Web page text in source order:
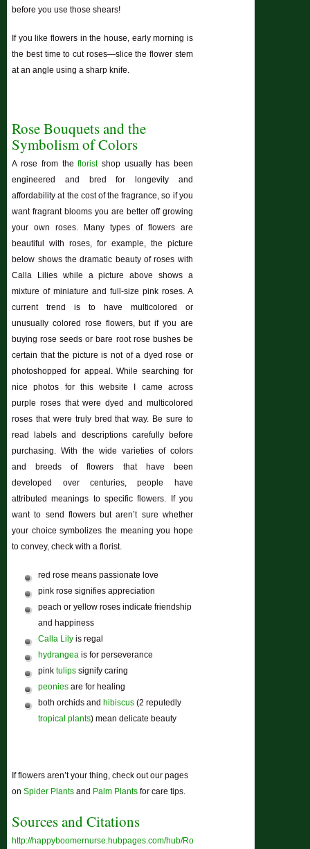
before you use those shears!
If you like flowers in the house, early morning is
the best time to cut roses—slice the flower stem
at an angle using a sharp knife.
Rose Bouquets and the
Symbolism of Colors
A rose from thefloristshop usually has been
engineered and bred for longevity and
affordability at the cost of the fragrance, so if you
want fragrant blooms you are better off growing
your own roses. Many types of flowers are
beautiful with roses, for example, the picture
below shows the dramatic beauty of roses with
Calla Lilies while a picture above shows a
mixture of miniature and full-size pink roses. A
current trend is to have multicolored or
unusually colored rose flowers, but if you are
buying rose seeds or bare root rose bushes be
certain that the picture is not of a dyed rose or
photoshopped for appeal. While searching for
nice photos for this website I came across
purple roses that were dyed and multicolored
roses that were truly bred that way. Be sure to
read labels and descriptions carefully before
purchasing. With the wide varieties of colors
and breeds of flowers that have been
developed over centuries, people have
attributed meanings to specific flowers. If you
want to send flowers but aren’t sure whether
your choice symbolizes the meaning you hope
to convey, check with a florist.
red rose means passionate love
pink rose signifies appreciation
peach or yellow roses indicate friendship
and happiness
Calla Lily is regal
hydrangea is for perseverance
pinktulips signify caring
peonies are for healing
both orchids and hibiscus (2 reputedly
tropical plants) mean delicate beauty
If flowers aren’t your thing, check out our pages
onSpider Plants and Palm Plants for care tips.
Sources and Citations
http://happyboomernurse.hubpages.com/hub/Roses-